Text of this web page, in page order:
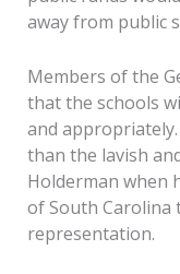
away from public
Members of the
that the schools
and
than the lavish
Holderman when
of South Carolina
representation.